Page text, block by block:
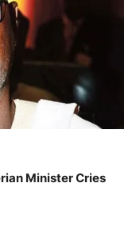
Minister Cries